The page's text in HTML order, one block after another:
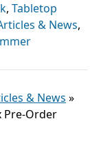
, Tabletop
& News,
& News »
Pre-Order